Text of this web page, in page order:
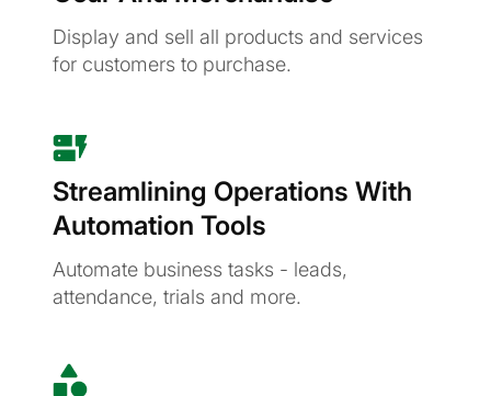
Display and sell all products and services
for customers to purchase.
Streamlining Operations With
Automation Tools
Automate business tasks - leads,
attendance, trials and more.